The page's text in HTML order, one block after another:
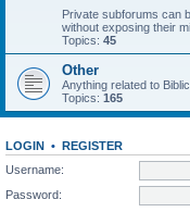
Private subforums can
without exposing their
Topics: 45
Other
Anything related to
Topics: 165
LOGIN • REGISTER
Username:
Password: